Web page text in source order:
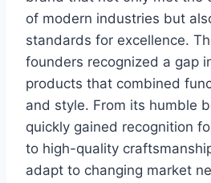
of modern industries but
standards for excellence.
founders recognized a gap
products that combined
and style. From its humble
quickly gained recognition
to high-quality
adapt to changing market